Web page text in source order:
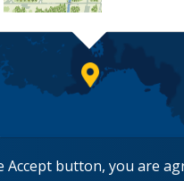
Accept button, you are